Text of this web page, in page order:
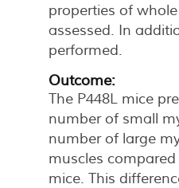
properties of
assessed. In
performed.
Outcome:
The P448L mice
number of small
number of large
muscles
mice. This